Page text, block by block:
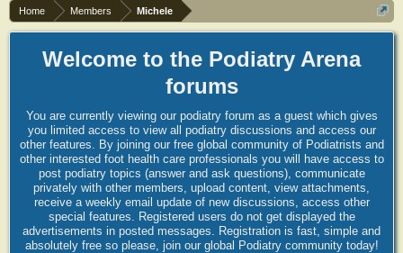
Home Members Michele
Welcome to the Podiatry Arena
forums
You are currently viewing our podiatry forum as a guest which gives
you limited access to view all podiatry discussions and access our
other features. By joining our free global community of Podiatrists and
other interested foot health care professionals you will have access to
post podiatry topics (answer and ask questions), communicate
privately with other members, upload content, view attachments,
receive a weekly email update of new discussions, access other
special features. Registered users do not get displayed the
advertisements in posted messages. Registration is fast, simple and
absolutely free so please, join our global Podiatry community today!